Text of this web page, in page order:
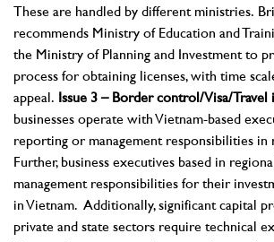
These are handled by different ministries.
recommends Ministry of Education and
the Ministry of Planning and Investment to
process for obtaining licenses, with time
appeal. Issue 3 – Border control/Visa/Travel
businesses operate with Vietnam-based
reporting or management responsibilities in
Further, business executives based in
management responsibilities for their
in Vietnam. Additionally, significant capital
private and state sectors require technical